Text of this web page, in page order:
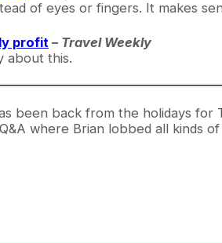
of eyes or fingers. It makes
profit – Travel Weekly
about this.
been back from the holidays for
where Brian lobbed all kinds